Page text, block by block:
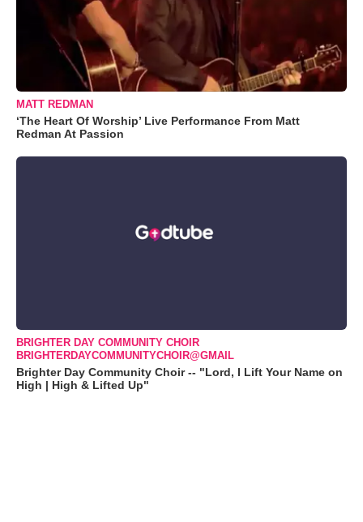
MATT REDMAN
‘The Heart Of Worship’ Live Performance From Matt
Redman At Passion
BRIGHTER DAY COMMUNITY CHOIR
BRIGHTERDAYCOMMUNITYCHOIR@GMAIL
Brighter Day Community Choir -- "Lord, I Lift Your Name on
High | High & Lifted Up"